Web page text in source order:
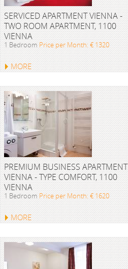
SERVICED APARTMENT VIENNA -
TWO ROOM APARTMENT, 1100
VIENNA
1 Bedroom Price per Month: € 1320
MORE
PREMIUM BUSINESS APARTMENT
VIENNA - TYPE COMFORT, 1100
VIENNA
1 Bedroom Price per Month: € 1620
MORE